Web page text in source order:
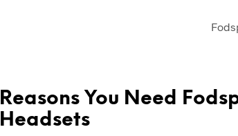
Reasons You Need
Headsets